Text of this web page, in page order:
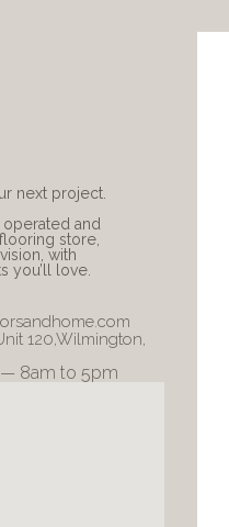
next project.
and
store,
with
you’ll love.
120,Wilmington,
— 8am to 5pm